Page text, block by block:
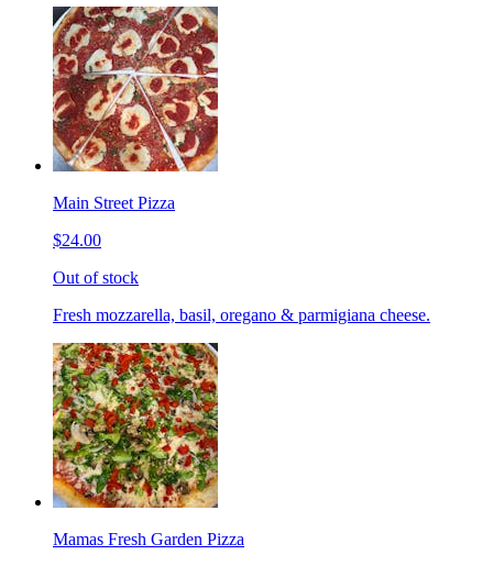
Main Street Pizza
$24.00
Out of stock
Fresh mozzarella, basil, oregano & parmigiana cheese.
Mamas Fresh Garden Pizza